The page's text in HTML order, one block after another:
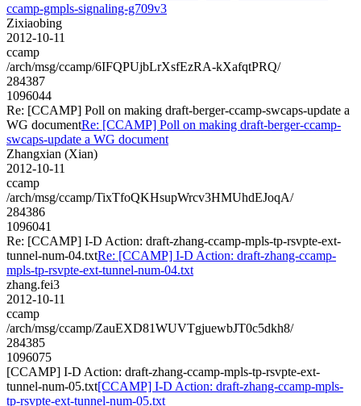
ccamp-gmpls-signaling-g709v3
Zixiaobing
2012-10-11
ccamp
/arch/msg/ccamp/6IFQPUjbLrXsfEzRA-kXafqtPRQ/
284387
1096044
Re: [CCAMP] Poll on making draft-berger-ccamp-swcaps-update a
WG documentRe: [CCAMP] Poll on making draft-berger-ccamp-
swcaps-update a WG document
Zhangxian (Xian)
2012-10-11
ccamp
/arch/msg/ccamp/TixTfoQKHsupWrcv3HMUhdEJoqA/
284386
1096041
Re: [CCAMP] I-D Action: draft-zhang-ccamp-mpls-tp-rsvpte-ext-
tunnel-num-04.txtRe: [CCAMP] I-D Action: draft-zhang-ccamp-
mpls-tp-rsvpte-ext-tunnel-num-04.txt
zhang.fei3
2012-10-11
ccamp
/arch/msg/ccamp/ZauEXD81WUVTgjuewbJT0c5dkh8/
284385
1096075
[CCAMP] I-D Action: draft-zhang-ccamp-mpls-tp-rsvpte-ext-
tunnel-num-05.txt[CCAMP] I-D Action: draft-zhang-ccamp-mpls-
tp-rsvpte-ext-tunnel-num-05.txt